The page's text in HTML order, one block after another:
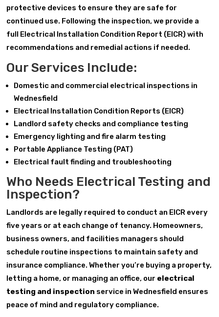
protective devices to ensure they are safe for
continued use. Following the inspection, we provide a
full Electrical Installation Condition Report (EICR) with
recommendations and remedial actions if needed.
Our Services Include:
Domestic and commercial electrical inspections in
Wednesfield
Electrical Installation Condition Reports (EICR)
Landlord safety checks and compliance testing
Emergency lighting and fire alarm testing
Portable Appliance Testing (PAT)
Electrical fault finding and troubleshooting
Who Needs Electrical Testing and
Inspection?
Landlords are legally required to conduct an EICR every
five years or at each change of tenancy. Homeowners,
business owners, and facilities managers should
schedule routine inspections to maintain safety and
insurance compliance. Whether you’re buying a property,
letting a home, or managing an office, our electrical
testing and inspection service in Wednesfield ensures
peace of mind and regulatory compliance.